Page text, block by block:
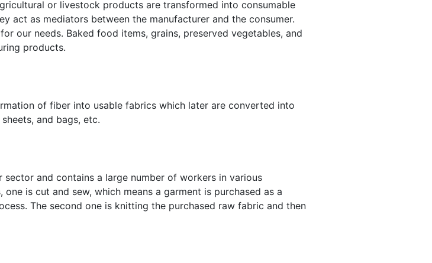
or livestock products are transformed into consumable
act as mediators between the manufacturer and the consumer.
our needs. Baked food items, grains, preserved vegetables, and
products.
of fiber into usable fabrics which later are converted into
and bags, etc.
and contains a large number of workers in various
is cut and sew, which means a garment is purchased as a
The second one is knitting the purchased raw fabric and then